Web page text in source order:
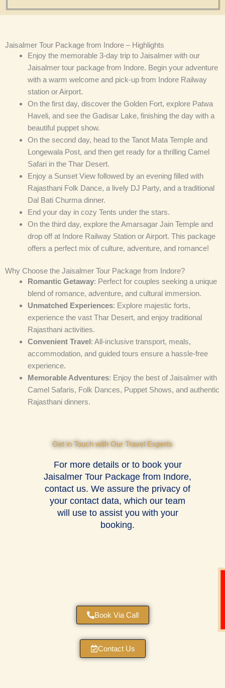
Jaisalmer Tour Package from Indore – Highlights
Enjoy the memorable 3-day trip to Jaisalmer with our
Jaisalmer tour package from Indore. Begin your adventure
with a warm welcome and pick-up from Indore Railway
station or Airport.
On the first day, discover the Golden Fort, explore Patwa
Haveli, and see the Gadisar Lake, finishing the day with a
beautiful puppet show.
On the second day, head to the Tanot Mata Temple and
Longewala Post, and then get ready for a thrilling Camel
Safari in the Thar Desert.
Enjoy a Sunset View followed by an evening filled with
Rajasthani Folk Dance, a lively DJ Party, and a traditional
Dal Bati Churma dinner.
End your day in cozy Tents under the stars.
On the third day, explore the Amarsagar Jain Temple and
drop off at Indore Railway Station or Airport. This package
offers a perfect mix of culture, adventure, and romance!
Why Choose the Jaisalmer Tour Package from Indore?
Romantic Getaway: Perfect for couples seeking a unique
blend of romance, adventure, and cultural immersion.
Unmatched Experiences: Explore majestic forts,
experience the vast Thar Desert, and enjoy traditional
Rajasthani activities.
Convenient Travel: All-inclusive transport, meals,
accommodation, and guided tours ensure a hassle-free
experience.
Memorable Adventures: Enjoy the best of Jaisalmer with
Camel Safaris, Folk Dances, Puppet Shows, and authentic
Rajasthani dinners.
Get in Touch with Our Travel Experts
For more details or to book your
Jaisalmer Tour Package from Indore,
contact us. We assure the privacy of
your contact data, which our team
will use to assist you with your
booking.
Book Via Call
Contact Us